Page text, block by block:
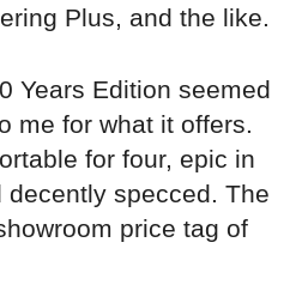
Plus, and the like.
Years Edition seemed
me for what it offers.
for four, epic in
decently specced. The
price tag of